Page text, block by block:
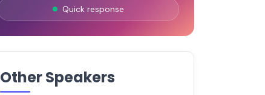
Quick response
Other Speakers